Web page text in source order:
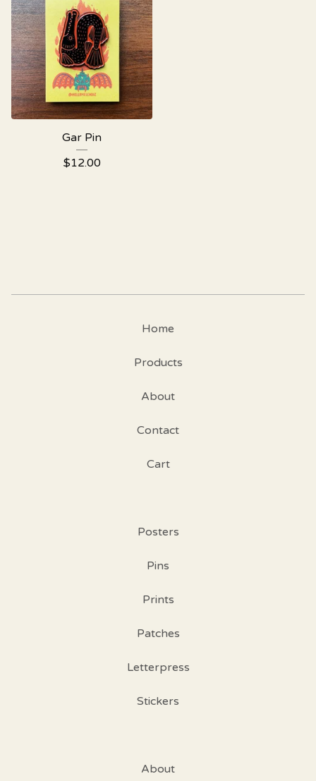
Gar Pin
$12.00
Home
Products
About
Contact
Cart
Posters
Pins
Prints
Patches
Letterpress
Stickers
About